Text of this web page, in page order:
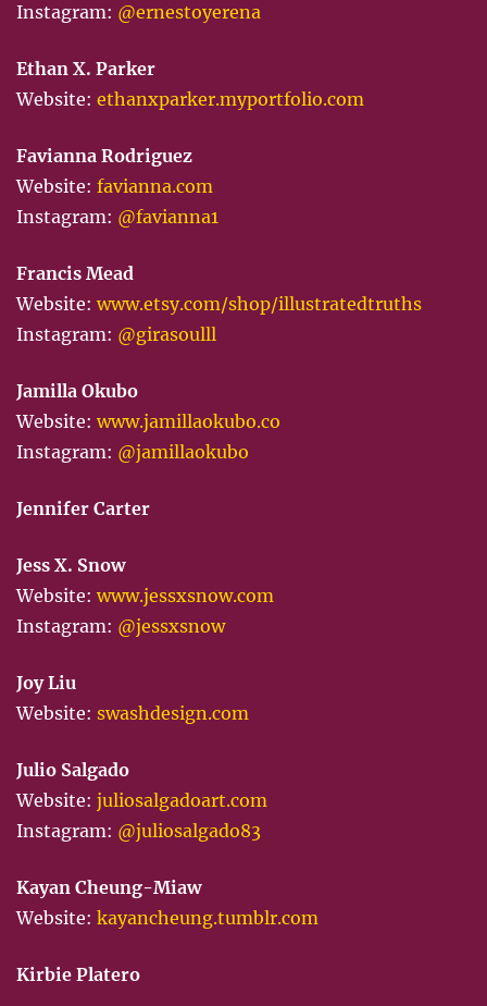
Instagram: @ernestoyerena
Ethan X. Parker
Website: ethanxparker.myportfolio.com
Favianna Rodriguez
Website: favianna.com
Instagram: @favianna1
Francis Mead
Website: www.etsy.com/shop/illustratedtruths
Instagram: @girasoulll
Jamilla Okubo
Website: www.jamillaokubo.co
Instagram: @jamillaokubo
Jennifer Carter
Jess X. Snow
Website: www.jessxsnow.com
Instagram: @jessxsnow
Joy Liu
Website: swashdesign.com
Julio Salgado
Website: juliosalgadoart.com
Instagram: @juliosalgado83
Kayan Cheung-Miaw
Website: kayancheung.tumblr.com
Kirbie Platero